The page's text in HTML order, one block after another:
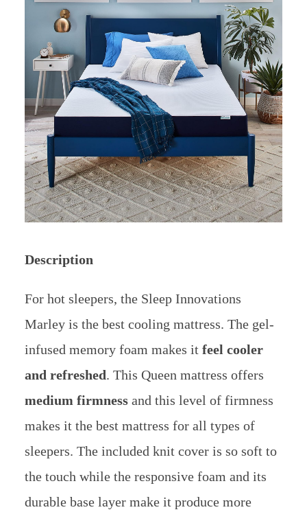
Description
For hot sleepers, the Sleep Innovations
Marley is the best cooling mattress. The gel-
infused memory foam makes it feel cooler
and refreshed. This Queen mattress offers
medium firmnessand this level of firmness
makes it the best mattress for all types of
sleepers. The included knit cover is so soft to
the touch while the responsive foam and its
durable base layer make it produce more